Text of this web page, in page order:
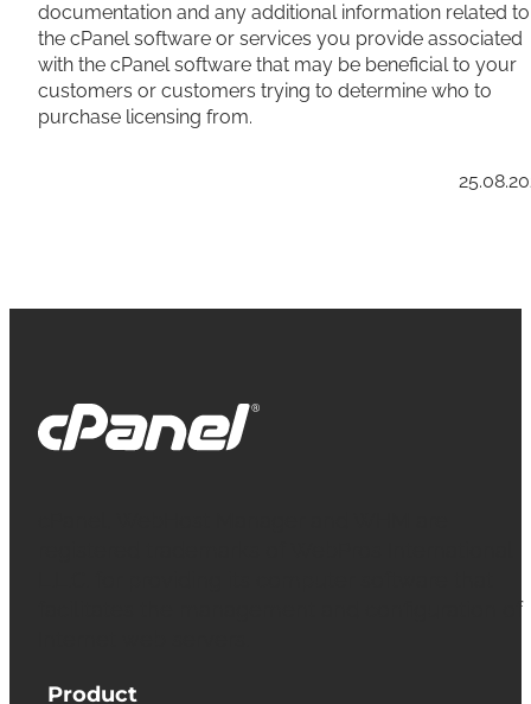
documentation and any additional information related to
the cPanel software or services you provide associated
with the cPanel software that may be beneficial to your
customers or customers trying to determine who to
purchase licensing from.
facilitates the management and configuration of
Product